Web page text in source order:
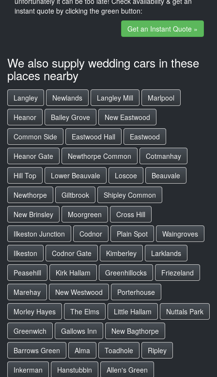
instant quote by clicking the green button:
Get an Instant Quote »
We also supply wedding cars in these
places nearby
Langley Newlands Langley Mill
Marlpool
Heanor
Bailey Grove
New Eastwood
Common Side
Eastwood Hall
Eastwood
Heanor Gate
Newthorpe Common
Cotmanhay
Hill Top
Lower Beauvale Loscoe
Beauvale
Newthorpe
Giltbrook
Shipley Common
New Brinsley
Moorgreen
Cross Hill
Ilkeston Junction
Codnor Plain Spot
Waingroves
Ilkeston
Codnor Gate Kimberley
Larklands
Peasehill
Kirk Hallam Greenhillocks
Friezeland
Marehay
New Westwood
Porterhouse
Morley Hayes
The Elms Little Hallam
Nuttals Park
Greenwich
Gallows Inn
New Bagthorpe
Barrows Green
Alma Toadhole
Ripley
Inkerman
Hanstubbin Allen's Green